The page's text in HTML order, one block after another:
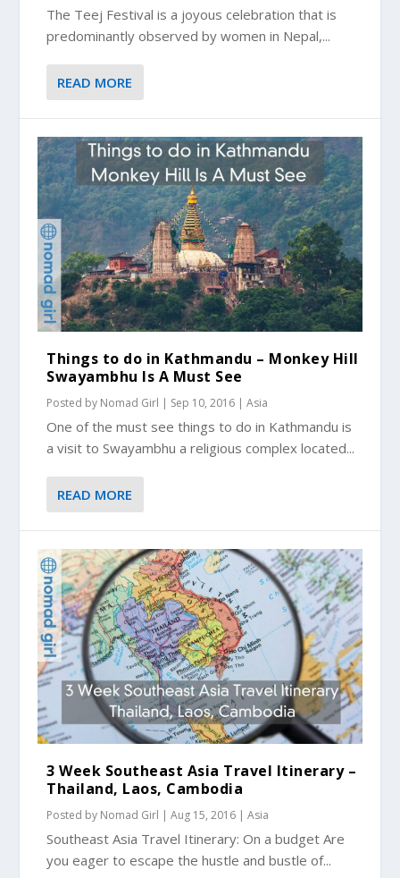
The Teej Festival is a joyous celebration that is
predominantly observed by women in Nepal,...
READ MORE
Things to do in Kathmandu – Monkey Hill
Swayambhu Is A Must See
Posted by Nomad Girl | Sep 10, 2016 |Asia
One of the must see things to do in Kathmandu is
a visit to Swayambhu a religious complex located...
READ MORE
3 Week Southeast Asia Travel Itinerary –
Thailand, Laos, Cambodia
Posted by Nomad Girl |Aug 15, 2016 |Asia
Southeast Asia Travel Itinerary: On a budget Are
you eager to escape the hustle and bustle of...